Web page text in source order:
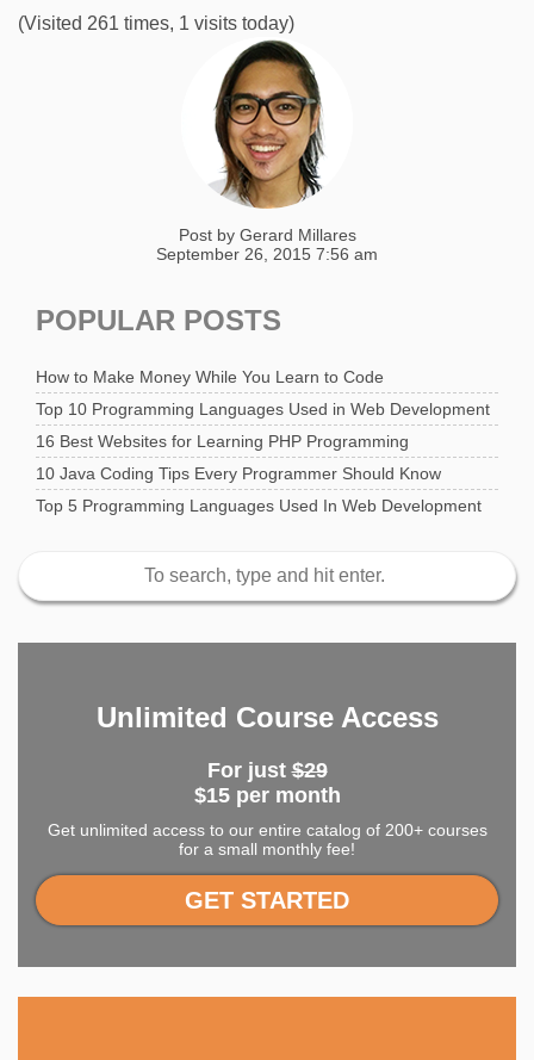
(Visited 261 times, 1 visits today)
Post by Gerard Millares
September 26, 2015 7:56 am
POPULAR POSTS
How to Make Money While You Learn to Code
Top 10 Programming Languages Used in Web Development
16 Best Websites for Learning PHP Programming
10 Java Coding Tips Every Programmer Should Know
Top 5 Programming Languages Used In Web Development
Unlimited Course Access
For just$29
$15 per month
Get unlimited access to our entire catalog of 200+ courses
for a small monthly fee!
GET STARTED